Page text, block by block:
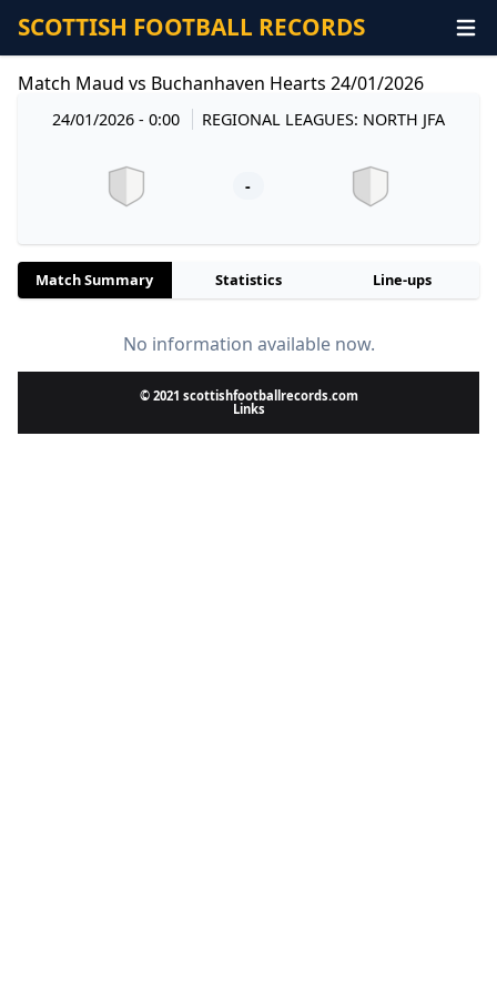
SCOTTISH FOOTBALL RECORDS
Match Maud vs Buchanhaven Hearts 24/01/2026
24/01/2026 - 0:00 REGIONAL LEAGUES: NORTH JFA
-
Match Summary Statistics Line-ups
No information available now.
© 2021 scottishfootballrecords.com
Links